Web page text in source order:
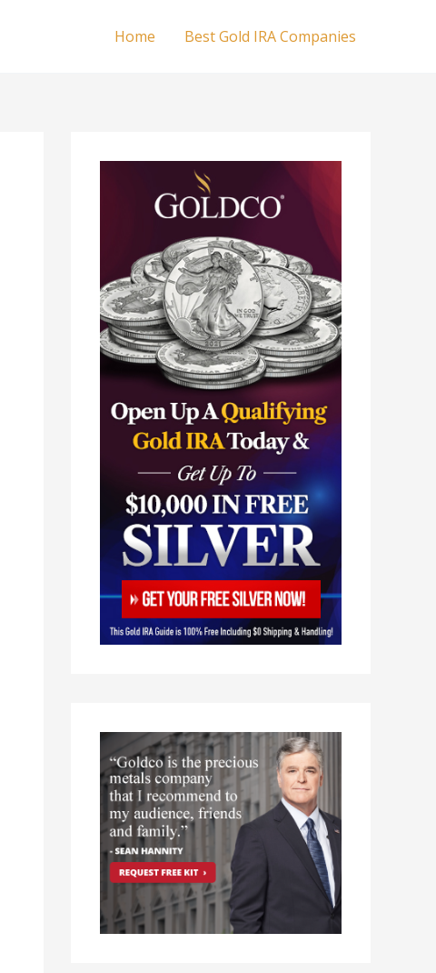
Home Best Gold IRA Companies